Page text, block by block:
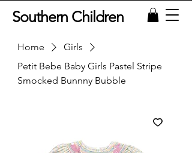
Southern Children
Home
Girls
Petit Bebe Baby Girls Pastel Stripe
Smocked Bunnny Bubble